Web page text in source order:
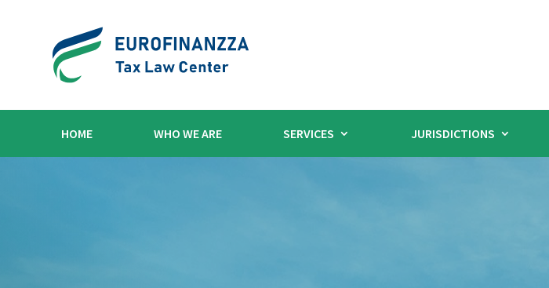
HOME WHO WE ARE SERVICES JURISDICTIONS